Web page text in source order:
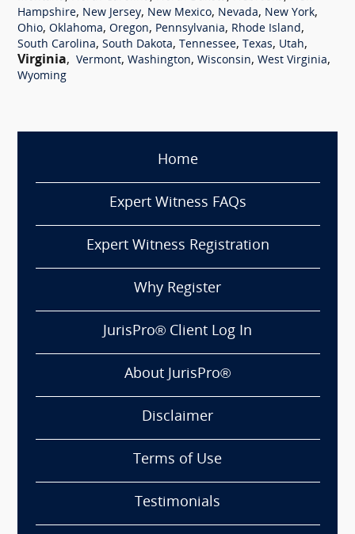
Hampshire, New Jersey, New Mexico, Nevada, New York,
Ohio, Oklahoma, Oregon, Pennsylvania, Rhode Island,
South Carolina, South Dakota, Tennessee, Texas, Utah,
Virginia, Vermont, Washington, Wisconsin, West Virginia,
Wyoming
Home
Expert Witness FAQs
Expert Witness Registration
Why Register
JurisPro® Client Log In
About JurisPro®
Disclaimer
Terms of Use
Testimonials